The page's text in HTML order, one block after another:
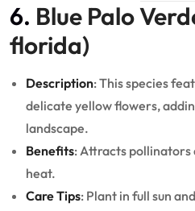
6. Blue Palo
florida)
Description: This species
delicate yellow flowers,
landscape.
Benefits: Attracts pollinators
heat.
Care Tips: Plant in full sun